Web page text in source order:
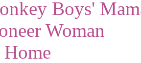
Boys'
Woman